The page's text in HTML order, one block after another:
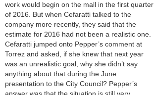
work would begin on the mall in the first quarter
of 2016. But when Cefaratti talked to the
company more recently, they said that the
estimate for 2016 had not been a realistic one.
Cefaratti jumped onto Pepper’s comment at
Torrez and asked, if she knew that next year
was an unrealistic goal, why she didn’t say
anything about that during the June
presentation to the City Council? Pepper’s